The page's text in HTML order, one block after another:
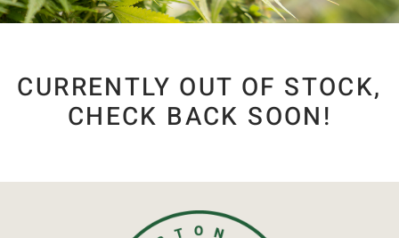
CURRENTLY OUT OF STOCK,
CHECK BACK SOON!